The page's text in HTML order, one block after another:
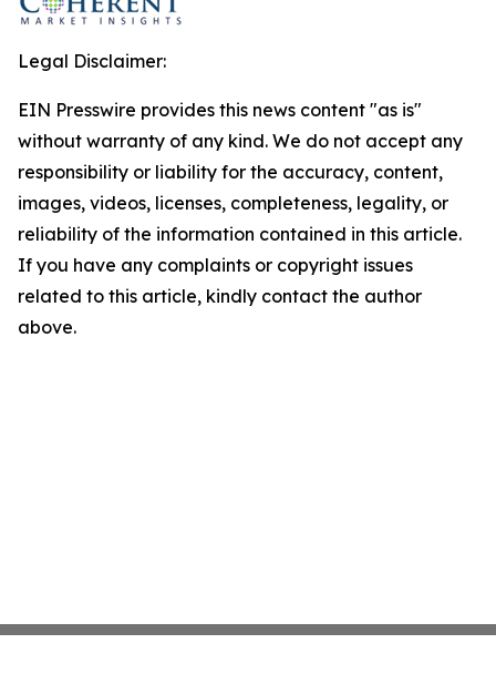
Legal Disclaimer:
EIN Presswire provides this news content "as is"
without warranty of any kind. We do not accept any
responsibility or liability for the accuracy, content,
images, videos, licenses, completeness, legality, or
reliability of the information contained in this article.
If you have any complaints or copyright issues
related to this article, kindly contact the author
above.